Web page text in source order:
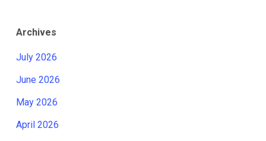
Archives
July 2026
June 2026
May 2026
April 2026